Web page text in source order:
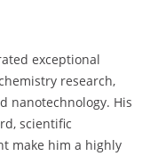
exceptional
research,
nanotechnology. His
scientific
make him a highly